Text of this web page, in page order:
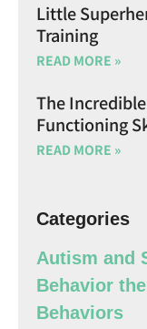
Little
Training
READ MORE »
The
Functioning
READ MORE »
Categories
Autism and
Behavior
Behaviors